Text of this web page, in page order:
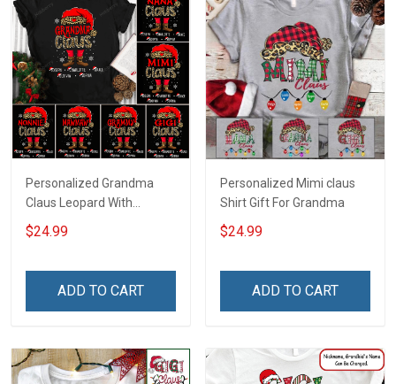
Personalized Grandma
Claus Leopard With
Grandkids Shirt Gift For
Grandma
$24.99
ADD TO CART
Personalized Mimi claus
Shirt Gift For Grandma
$24.99
ADD TO CART